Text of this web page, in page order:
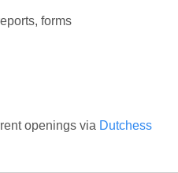
forms
openings via Dutchess